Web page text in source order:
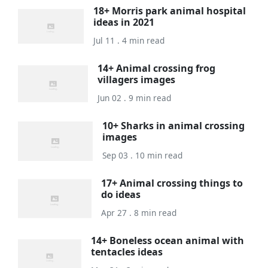
18+ Morris park animal hospital
ideas in 2021
Jul 11 . 4 min read
14+ Animal crossing frog
villagers images
Jun 02 . 9 min read
10+ Sharks in animal crossing
images
Sep 03 . 10 min read
17+ Animal crossing things to
do ideas
Apr 27 . 8 min read
14+ Boneless ocean animal with
tentacles ideas